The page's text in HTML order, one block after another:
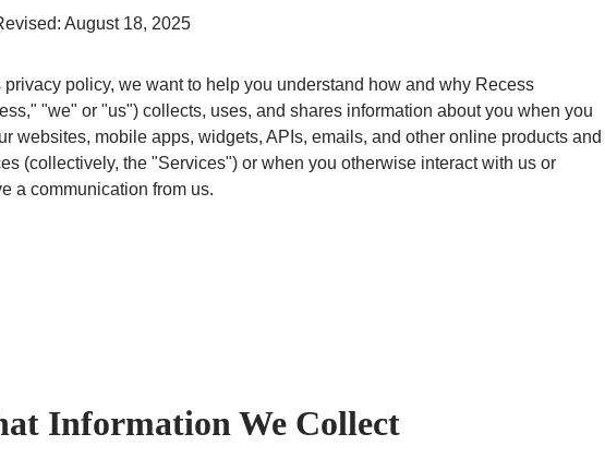
August 18, 2025
privacy policy, we want to help you understand how and why Recess
"we" or "us") collects, uses, and shares information about you when you
websites, mobile apps, widgets, APIs, emails, and other online products and
(collectively, the "Services") or when you otherwise interact with us or
a communication from us.
Information We Collect